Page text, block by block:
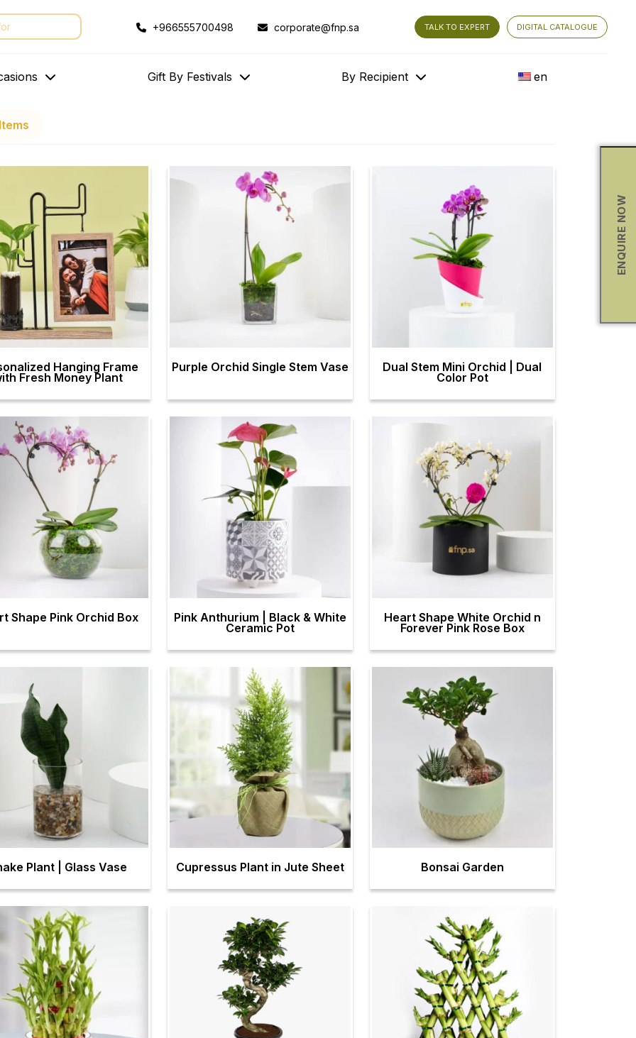
ENQUIRE NOW
+966555700498 corporate@fnp.sa TALK TO EXPERT DIGITAL CATALOGUE
Gift By Festivals By Recipient en
Hanging Frame
Fresh Money Plant
Purple Orchid Single Stem Vase Dual Stem Mini Orchid | Dual
Color Pot
Shape Pink Orchid Box Pink Anthurium | Black & White
Ceramic Pot
Heart Shape White Orchid n
Forever Pink Rose Box
Plant | Glass Vase Cupressus Plant in Jute Sheet Bonsai Garden